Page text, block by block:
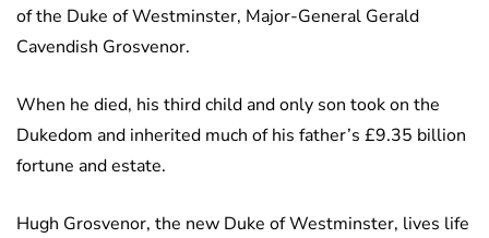
of the Duke of Westminster, Major-General Gerald
Cavendish Grosvenor.
When he died, his third child and only son took on the
Dukedom and inherited much of his father’s £9.35 billion
fortune and estate.
Hugh Grosvenor, the new Duke of Westminster, lives life